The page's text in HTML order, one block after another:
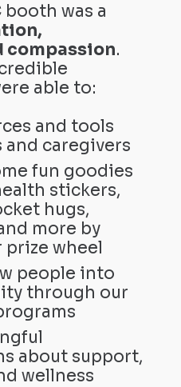
booth was a
compassion.
able to:
and tools
caregivers
fun goodies
stickers,
hugs,
more by
wheel
people into
through our
about support,
wellness